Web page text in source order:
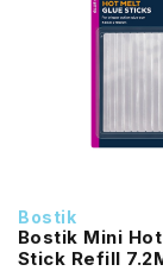
Bostik
Bostik Mini
Stick Refill